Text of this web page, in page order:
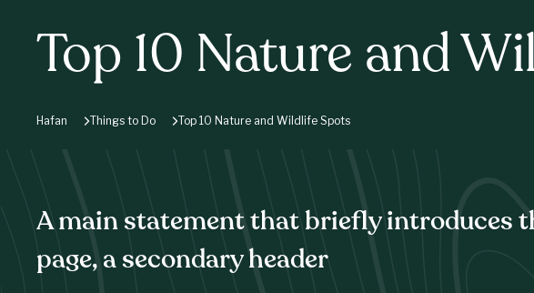
Top 10 Nature and
Hafan Things to Do Top 10 Nature and Wildlife Spots
A main statement that briefly introduces
page, a secondary header